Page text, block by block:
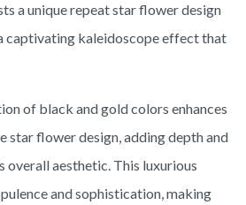
a unique repeat star flower design
captivating kaleidoscope effect that
of black and gold colors enhances
star flower design, adding depth and
overall aesthetic. This luxurious
and sophistication, making